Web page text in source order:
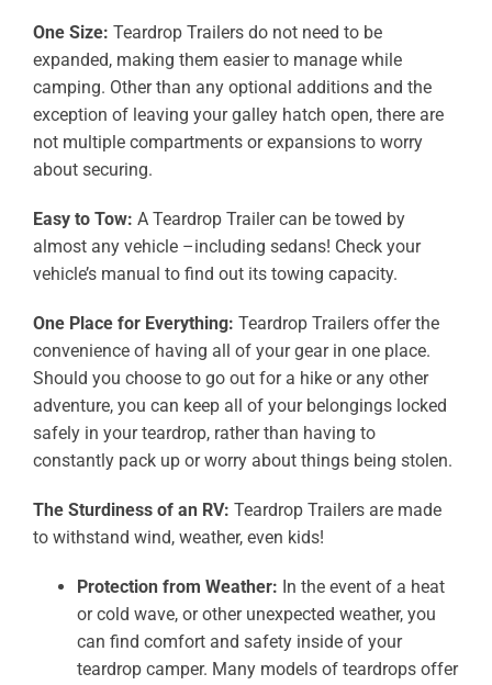
One Size: Teardrop Trailers do not need to be
expanded, making them easier to manage while
camping. Other than any optional additions and the
exception of leaving your galley hatch open, there are
not multiple compartments or expansions to worry
about securing.
Easy to Tow: A Teardrop Trailer can be towed by
almost any vehicle –including sedans! Check your
vehicle’s manual to find out its towing capacity.
One Place for Everything: Teardrop Trailers offer the
convenience of having all of your gear in one place.
Should you choose to go out for a hike or any other
adventure, you can keep all of your belongings locked
safely in your teardrop, rather than having to
constantly pack up or worry about things being stolen.
The Sturdiness of an RV: Teardrop Trailers are made
to withstand wind, weather, even kids!
Protection from Weather: In the event of a heat
or cold wave, or other unexpected weather, you
can find comfort and safety inside of your
teardrop camper. Many models of teardrops offer